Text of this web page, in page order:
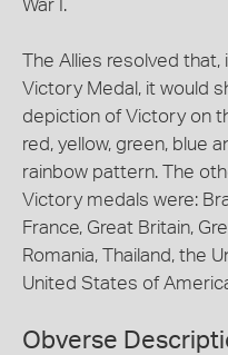
War I.
The Allies resolved that,
Victory Medal, it would
depiction of Victory on
red, yellow, green, blue
rainbow pattern. The
Victory medals were:
France, Great Britain,
Romania, Thailand, the
United States of
Obverse